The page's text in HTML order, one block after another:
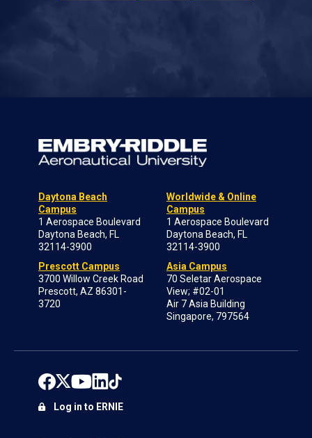
Daytona Beach
Campus
1 Aerospace Boulevard
Daytona Beach, FL
32114-3900
Prescott Campus
3700 Willow Creek Road
Prescott, AZ 86301-
3720
Worldwide & Online
Campus
1 Aerospace Boulevard
Daytona Beach, FL
32114-3900
Asia Campus
70 Seletar Aerospace
View; #02-01
Air 7 Asia Building
Singapore, 797564
Log in to ERNIE